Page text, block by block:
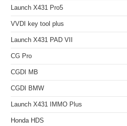
Launch X431 Pro5
VVDI key tool plus
Launch X431 PAD VII
CG Pro
CGDI MB
CGDI BMW
Launch X431 IMMO Plus
Honda HDS